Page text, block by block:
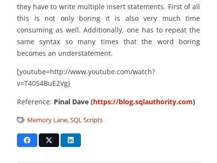
they have to write multiple insert statements. First of all
this is not only boring it is also very much time
consuming as well. Additionally, one has to repeat the
same syntax so many times that the word boring
becomes an understatement.
[youtube=http://www.youtube.com/watch?
v=T4054BuE2Vg]
Reference: Pinal Dave (https://blog.sqlauthority.com)
Memory Lane,SQL Scripts